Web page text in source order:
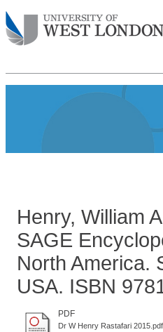
Henry, William
SAGE
North America.
USA. ISBN
PDF
Dr W Henry Rastafari 2015.pdf